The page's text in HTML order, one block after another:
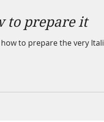
to prepare it
to prepare the very